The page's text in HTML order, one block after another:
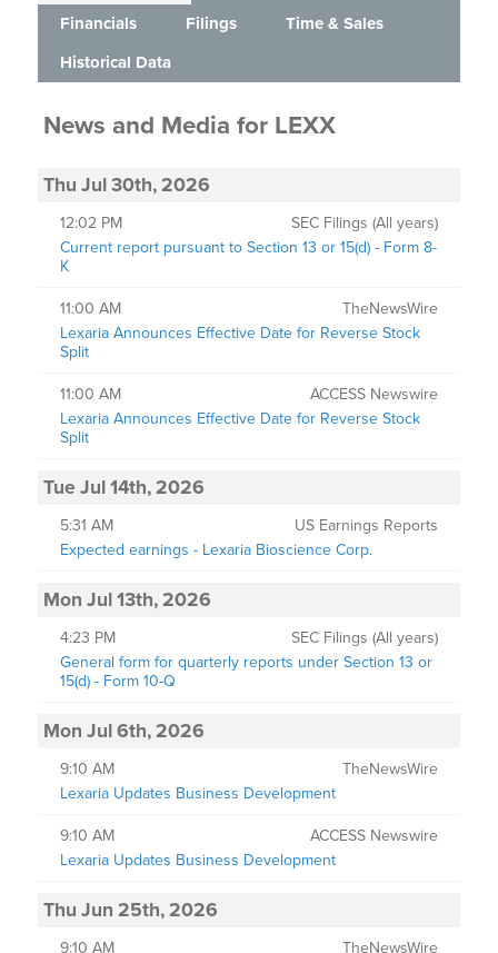
Financials
Filings
Time & Sales
Historical Data
News and Media for LEXX
Thu Jul 30th, 2026
12:02 PM
SEC Filings (All years)
Current report pursuant to Section 13 or 15(d) - Form 8-
K
11:00 AM
TheNewsWire
Lexaria Announces Effective Date for Reverse Stock
Split
11:00 AM
ACCESS Newswire
Lexaria Announces Effective Date for Reverse Stock
Split
Tue Jul 14th, 2026
5:31 AM
US Earnings Reports
Expected earnings - Lexaria Bioscience Corp.
Mon Jul 13th, 2026
4:23 PM
SEC Filings (All years)
General form for quarterly reports under Section 13 or
15(d) - Form 10-Q
Mon Jul 6th, 2026
9:10 AM
TheNewsWire
Lexaria Updates Business Development
9:10 AM
ACCESS Newswire
Lexaria Updates Business Development
Thu Jun 25th, 2026
9:10 AM
TheNewsWire